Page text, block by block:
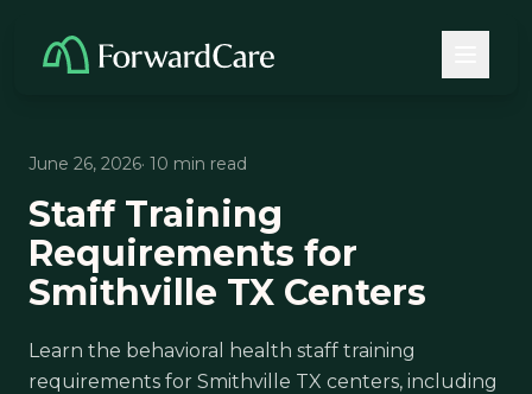
June 26, 2026· 10 min read
Staff Training
Requirements for
Smithville TX Centers
Learn the behavioral health staff training
requirements for Smithville TX centers, including